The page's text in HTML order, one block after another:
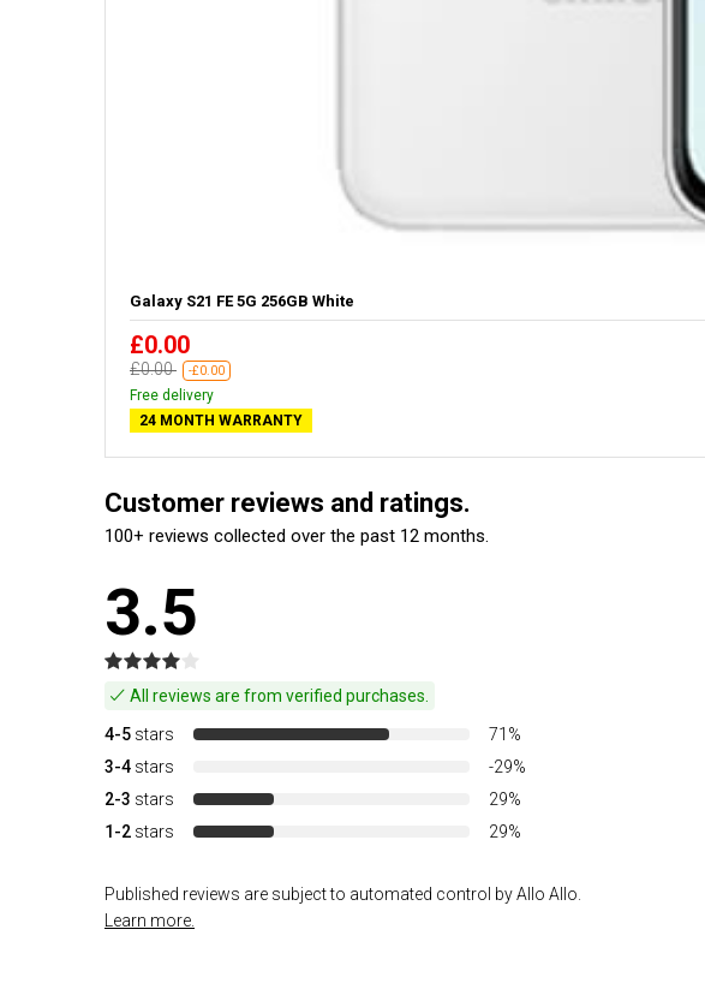
Galaxy S21 FE 5G 256GB White
£0.00
£0.00 -£0.00
Free delivery
24 MONTH WARRANTY
Customer reviews and ratings.
100+ reviews collected over the past 12 months.
3.5
All reviews are from verified purchases.
4-5 stars
71%
3-4 stars
-29%
2-3 stars
29%
1-2 stars 29%
Published reviews are subject to automated control by Allo Allo.
Learn more.